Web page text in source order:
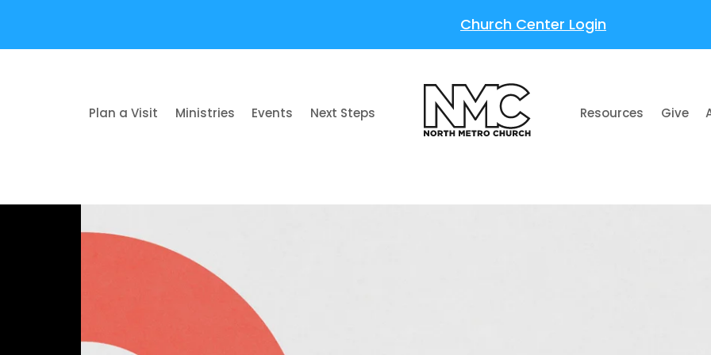
Church Center Login
Plan a Visit Ministries Events Next Steps Resources Give